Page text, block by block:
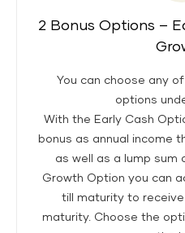
2 Bonus Options –
You can choose any
options
With the Early Cash
bonus as annual income
as well as a lump sum
Growth Option you can
till maturity to
maturity. Choose the